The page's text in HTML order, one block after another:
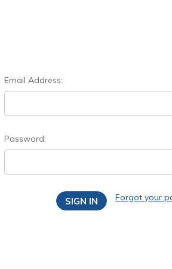
Email Address:
Password:
Forgot your